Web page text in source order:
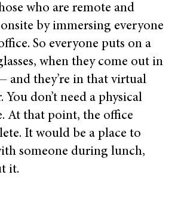
who are remote and
by immersing everyone
So everyone puts on a
when they come out in
and they’re in that virtual
You don’t need a physical
At that point, the office
It would be a place to
someone during lunch,
it.